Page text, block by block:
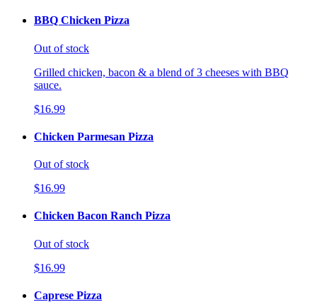
BBQ Chicken Pizza
Out of stock
Grilled chicken, bacon & a blend of 3 cheeses with BBQ
sauce.
$16.99
Chicken Parmesan Pizza
Out of stock
$16.99
Chicken Bacon Ranch Pizza
Out of stock
$16.99
Caprese Pizza